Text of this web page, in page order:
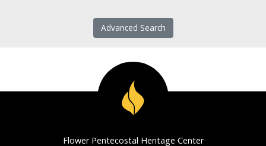
Advanced Search
Flower Pentecostal Heritage Center